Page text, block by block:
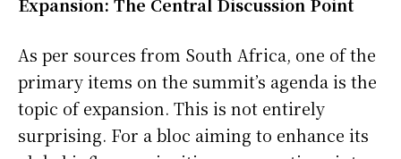
As per sources from South Africa, one of the
primary items on the summit’s agenda is the
topic of expansion. This is not entirely
surprising. For a bloc aiming to enhance its